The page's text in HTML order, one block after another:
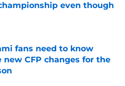
even though
Invalid Date
fans need to know
new CFP changes for the
Invalid Date